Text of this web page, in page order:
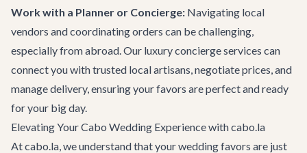
Work with a Planner or Concierge: Navigating local
vendors and coordinating orders can be challenging,
especially from abroad. Our luxury concierge services can
connect you with trusted local artisans, negotiate prices, and
manage delivery, ensuring your favors are perfect and ready
for your big day.
Elevating Your Cabo Wedding Experience with cabo.la
At cabo.la, we understand that your wedding favors are just